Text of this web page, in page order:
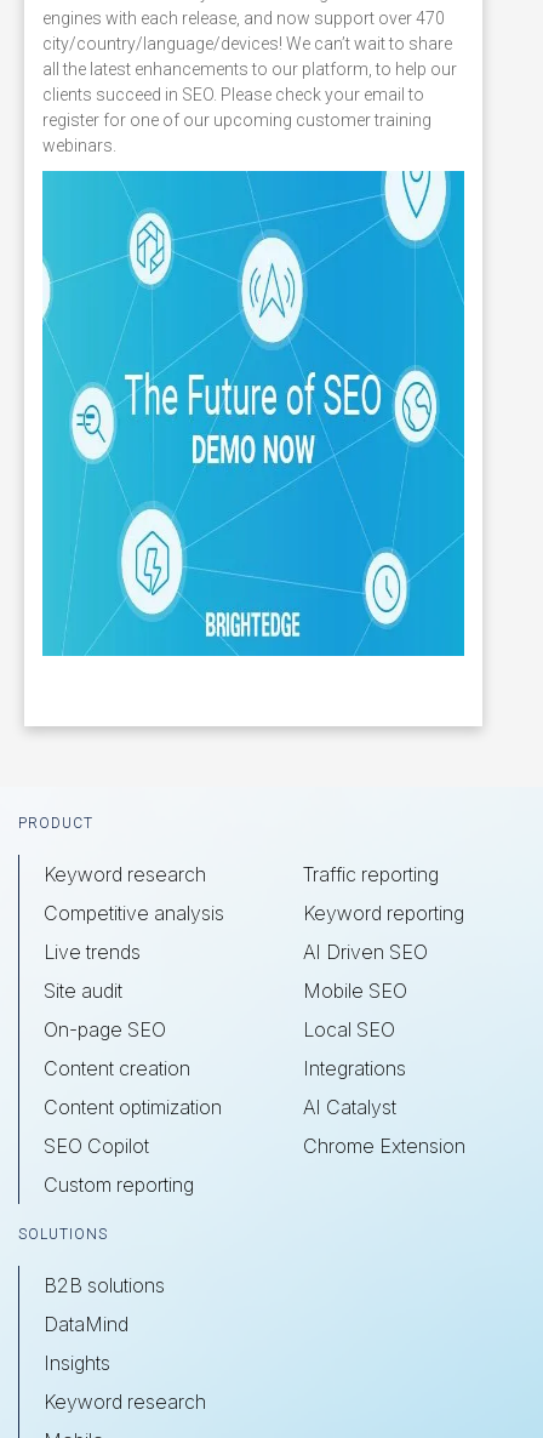
engines with each release, and now support over 470
city/country/language/devices! We can’t wait to share
all the latest enhancements to our platform, to help our
clients succeed in SEO. Please check your email to
register for one of our upcoming customer training
webinars.
Footer
PRODUCT
Keyword research
Competitive analysis
Live trends
Site audit
On-page SEO
Content creation
Content optimization
SEO Copilot
Custom reporting
Traffic reporting
Keyword reporting
AI Driven SEO
Mobile SEO
Local SEO
Integrations
AI Catalyst
Chrome Extension
SOLUTIONS
B2B solutions
DataMind
Insights
Keyword research